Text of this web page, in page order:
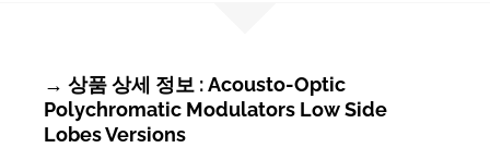
→ 상품 상세 정보 : Acousto-Optic
Polychromatic Modulators Low Side
Lobes Versions